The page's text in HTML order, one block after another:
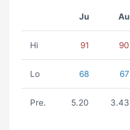
Ju Au
Hi 91 90
Lo 68 67
Pre. 5.20 3.43